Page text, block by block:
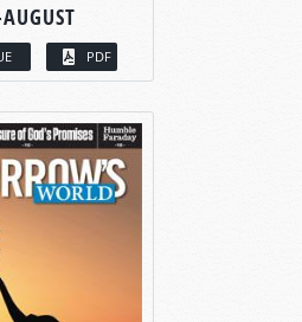
PDF